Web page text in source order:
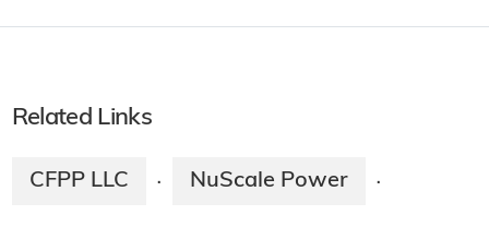
Related Links
CFPP LLC · NuScale Power ·